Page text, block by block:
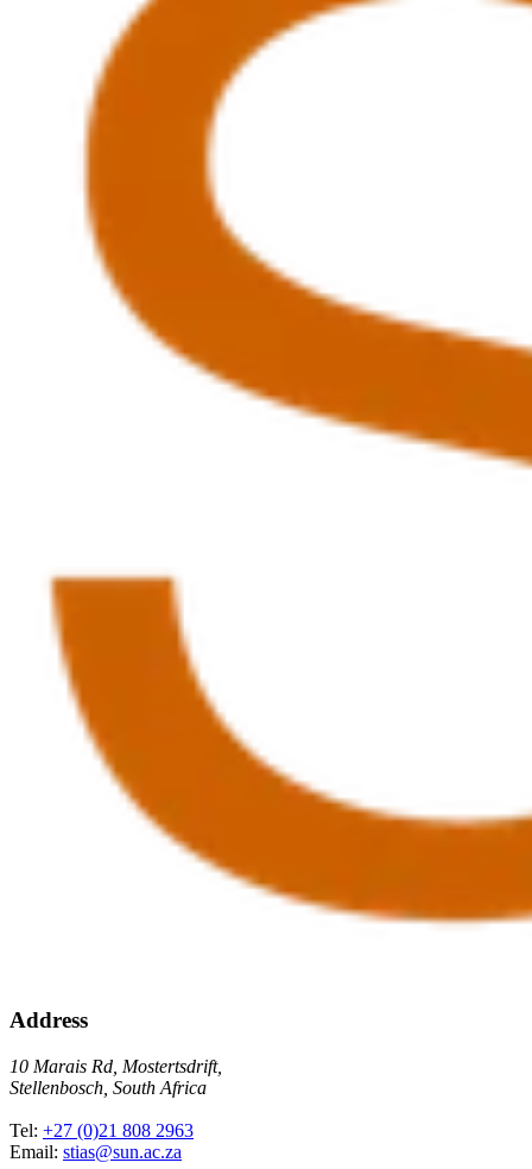
Address
10 Marais Rd, Mostertsdrift,
Stellenbosch, South Africa
Tel: +27 (0)21 808 2963
Email: stias@sun.ac.za